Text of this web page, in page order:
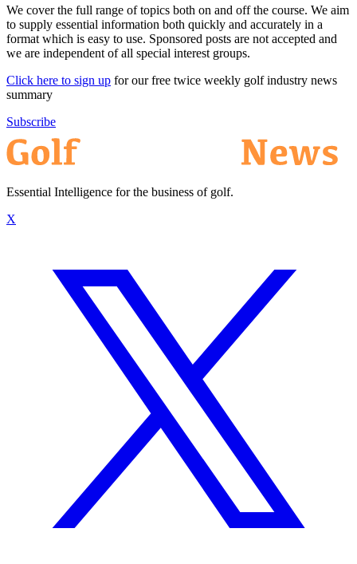
We cover the full range of topics both on and off the course. We aim
to supply essential information both quickly and accurately in a
format which is easy to use. Sponsored posts are not accepted and
we are independent of all special interest groups.
Click here to sign up for our free twice weekly golf industry news
summary
Subscribe
Essential Intelligence for the business of golf.
X